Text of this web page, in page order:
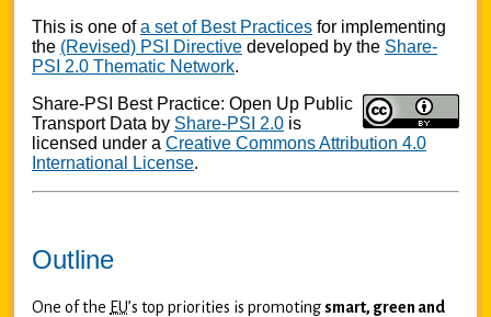
This is one ofa set of Best Practices for implementing
the (Revised) PSI Directive developed by the Share-
PSI 2.0 Thematic Network.
Share-PSI Best Practice: Open Up Public
Transport Data by Share-PSI 2.0 is
licensed under a Creative Commons Attribution 4.0
International License.
Outline
One of the EU’s top priorities is promoting smart, green and